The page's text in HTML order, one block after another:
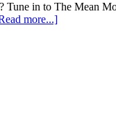
in to The Mean
more...]